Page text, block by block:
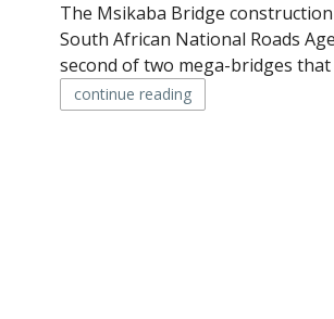
The Msikaba Bridge
South African National Roads
second of two mega-bridges
continue reading